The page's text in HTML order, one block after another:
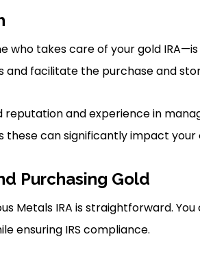
who takes care of your gold
and facilitate the purchase and
reputation and experience in
these can significantly impact your
Purchasing Gold
Metals IRA is straightforward.
ensuring IRS compliance.